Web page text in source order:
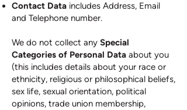
Contact Data includes Address, Email
and Telephone number.
We do not collect any Special
Categories of Personal Data about you
(this includes details about your race or
ethnicity, religious or philosophical beliefs,
sex life, sexual orientation, political
opinions, trade union membership,